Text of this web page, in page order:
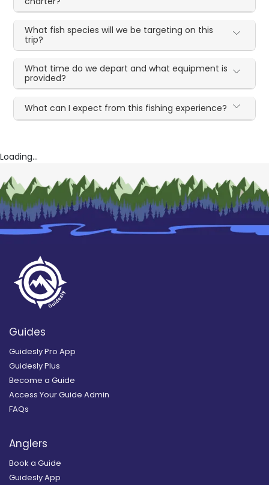
What fish species will we be targeting on this
trip?
What time do we depart and what equipment is
provided?
What can I expect from this fishing experience?
Loading...
Guides
Guidesly Pro App
Guidesly Plus
Become a Guide
Access Your Guide Admin
FAQs
Anglers
Book a Guide
Guidesly App